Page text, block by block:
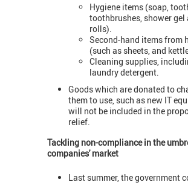
Hygiene items (soap,
toothbrushes, shower
rolls).
Second-hand items from
(such as sheets, and
Cleaning supplies,
laundry detergent.
Goods which are donated to
them to use, such as new IT
will not be included in the
relief.
Tackling non-compliance in the
companies' market
Last summer, the government